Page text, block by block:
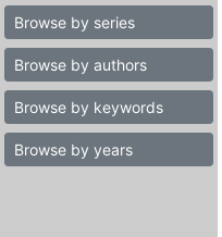
Browse by series
Browse by authors
Browse by keywords
Browse by years